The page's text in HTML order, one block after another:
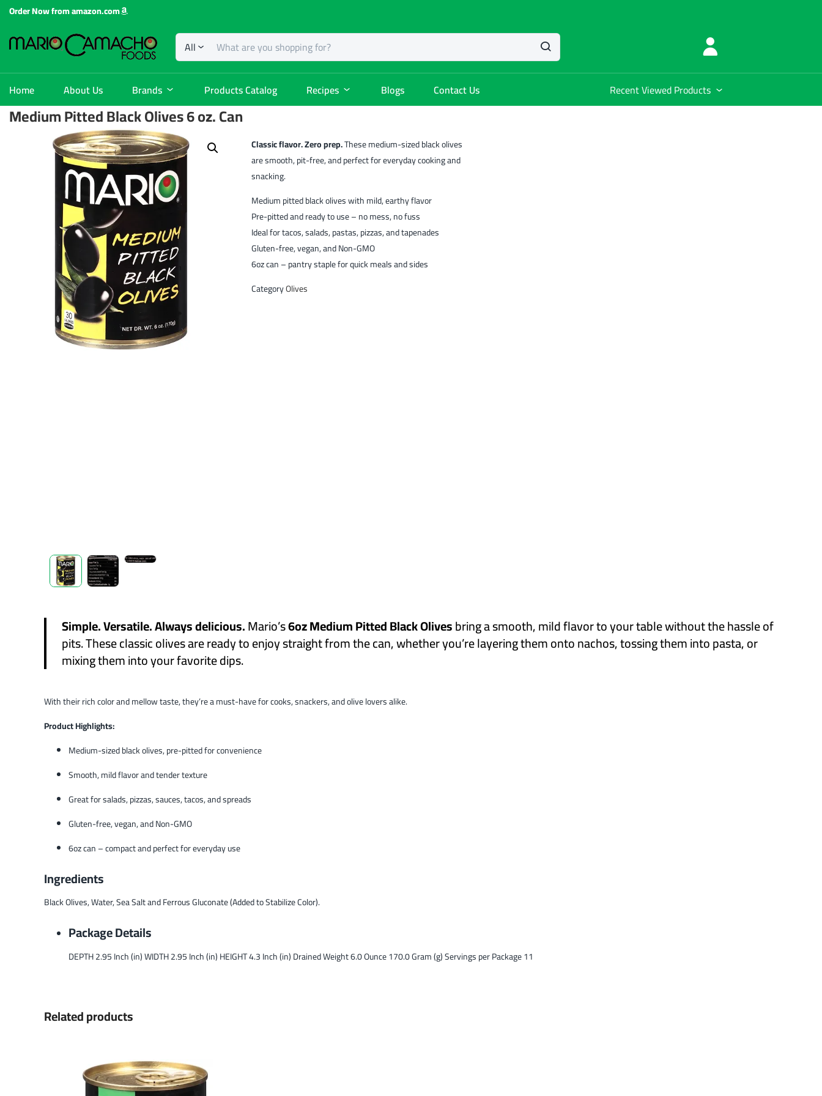
Order Now from amazon.com
All
Home About Us Brands Products Catalog Recipes Blogs Contact Us Recent Viewed Products
Medium Pitted Black Olives 6 oz. Can
Classic flavor. Zero prep.These medium-sized black olives
are smooth, pit-free, and perfect for everyday cooking and
snacking.
Medium pitted black olives with mild, earthy flavor
Pre-pitted and ready to use – no mess, no fuss
Ideal for tacos, salads, pastas, pizzas, and tapenades
Gluten-free, vegan, and Non-GMO
6oz can – pantry staple for quick meals and sides
CategoryOlives
Simple. Versatile. Always delicious.Mario’s6oz Medium Pitted Black Olivesbring a smooth, mild flavor to your table without the hassle of
pits. These classic olives are ready to enjoy straight from the can, whether you’re layering them onto nachos, tossing them into pasta, or
mixing them into your favorite dips.
With their rich color and mellow taste, they’re a must-have for cooks, snackers, and olive lovers alike.
Product Highlights:
Medium-sized black olives, pre-pitted for convenience
Smooth, mild flavor and tender texture
Great for salads, pizzas, sauces, tacos, and spreads
Gluten-free, vegan, and Non-GMO
6oz can – compact and perfect for everyday use
Ingredients
Black Olives, Water, Sea Salt and Ferrous Gluconate (Added to Stabilize Color).
Package Details
DEPTH 2.95 Inch (in) WIDTH 2.95 Inch (in) HEIGHT 4.3 Inch (in) Drained Weight 6.0 Ounce 170.0 Gram (g) Servings per Package 11
Related products